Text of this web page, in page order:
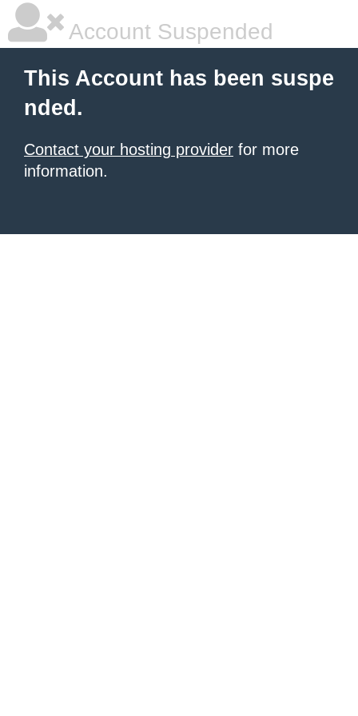
Account Suspended
This Account has been suspe
nded.
Contact your hosting provider for more
information.